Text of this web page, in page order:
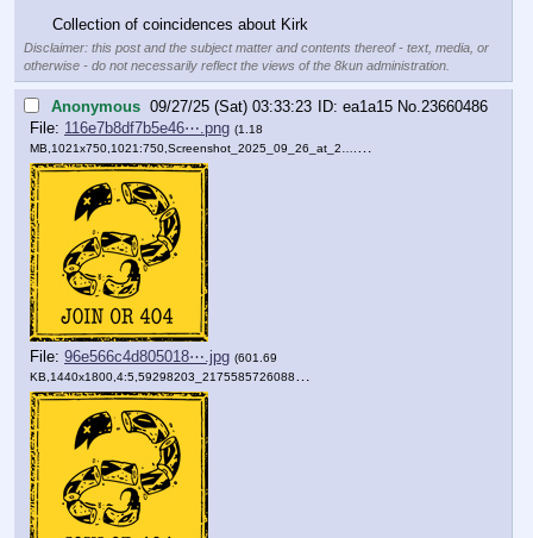
Collection of coincidences about Kirk
Disclaimer: this post and the subject matter and contents thereof - text, media, or
otherwise - do not necessarily reflect the views of the 8kun administration.
Anonymous 09/27/25 (Sat) 03:33:23 ea1a15 No.23660486
File: 116e7b8df7b5e46⋯.png (1.18
MB,1021x750,1021:750, Screenshot_2025_09_26_at_2….png
File: 96e566c4d805018⋯.jpg (601.69
KB,1440x1800,4:5, 59298203_2175585726088078_….jpg